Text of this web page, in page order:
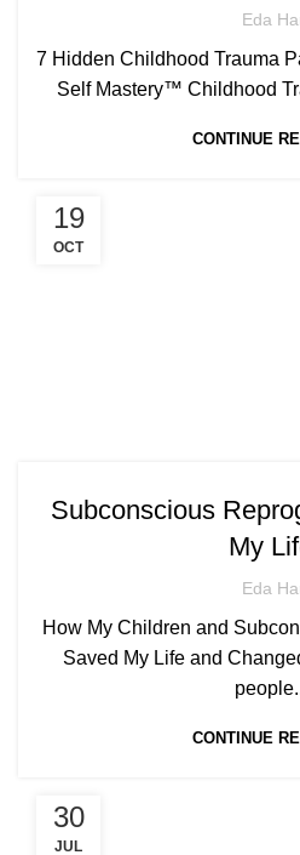
Eda
7 Hidden Childhood Trauma
Self Mastery™ Childhood
CONTINUE
19
OCT
Subconscious
My
Eda
How My Children and
Saved My Life and
CONTINUE
30
JUL